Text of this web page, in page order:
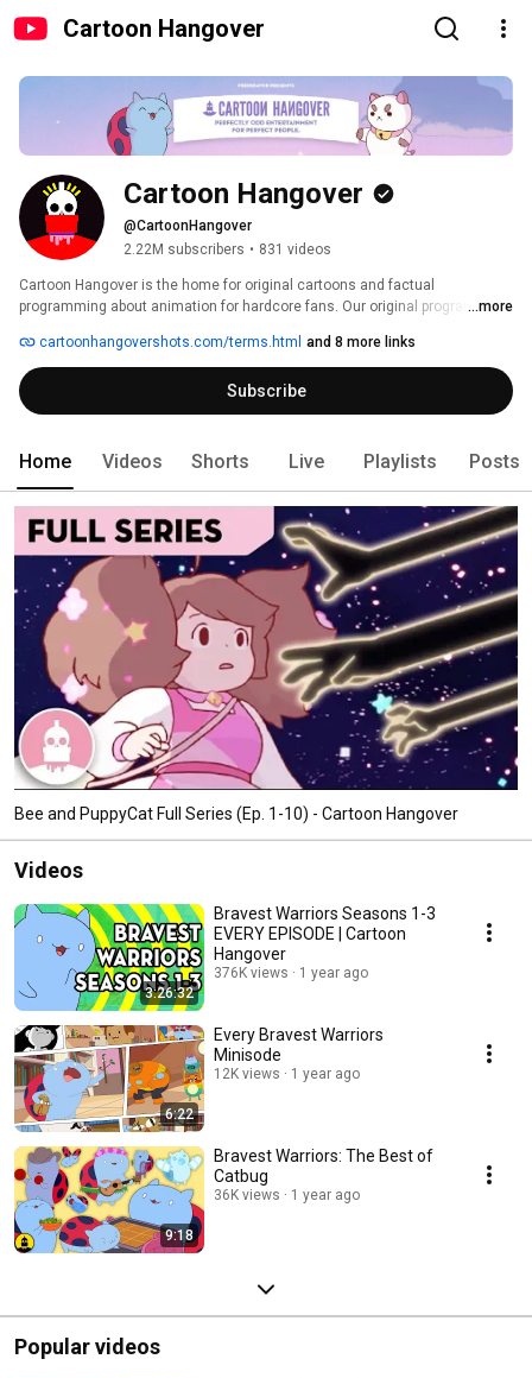
Cartoon Hangover
Cartoon Hangover
@CartoonHangover
2.22M subscribers • 831 videos
Cartoon Hangover is the home for original cartoons and factual
programming about animation for hardcore fans. Our original programming
Fin Punch. Our factual programming generally focuses on anime titles (like
My Hero Academia, Tokyo Ghoul, etc.) and thoughtful pieces on animation.
...more
cartoonhangovershots.com/terms.html and 8 more links
Subscribe
Home Videos Shorts Live Playlists Posts
Bee and PuppyCat Full Series (Ep. 1-10) - Cartoon Hangover
Videos
3:26:32
Bravest Warriors Seasons 1-3
EVERY EPISODE | Cartoon
Hangover
376K views 1 year ago
6:22
Every Bravest Warriors
Minisode
12K views 1 year ago
9:18
Bravest Warriors: The Best of
Catbug
36K views 1 year ago
Popular videos